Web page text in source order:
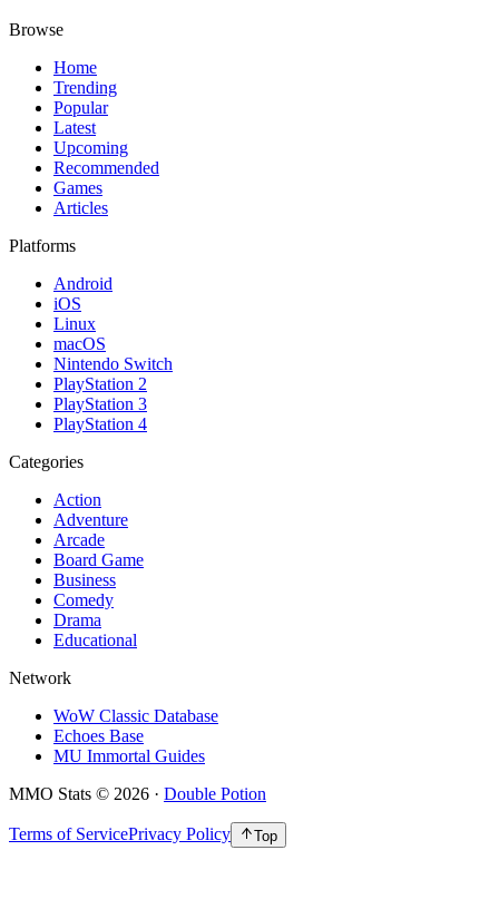
Browse
Home
Trending
Popular
Latest
Upcoming
Recommended
Games
Articles
Platforms
Android
iOS
Linux
macOS
Nintendo Switch
PlayStation 2
PlayStation 3
PlayStation 4
Categories
Action
Adventure
Arcade
Board Game
Business
Comedy
Drama
Educational
Network
WoW Classic Database
Echoes Base
MU Immortal Guides
MMO Stats © 2026 · Double Potion
Terms of ServicePrivacy Policy Top